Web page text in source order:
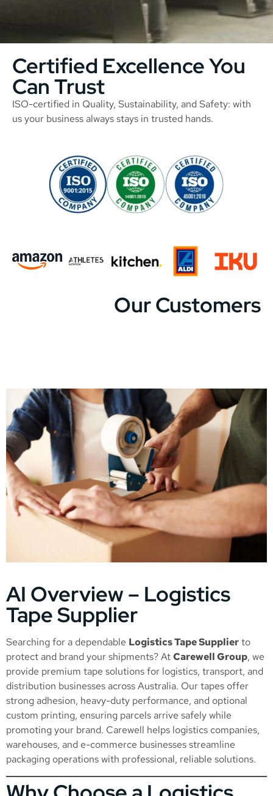
Certified Excellence You
Can Trust
ISO-certified in Quality, Sustainability, and Safety: with
us your business always stays in trusted hands.
Our Customers
AI Overview – Logistics
Tape Supplier
Searching for a dependable Logistics Tape Supplierto
protect and brand your shipments? AtCarewell Group, we
provide premium tape solutions for logistics, transport, and
distribution businesses across Australia. Our tapes offer
strong adhesion, heavy-duty performance, and optional
custom printing, ensuring parcels arrive safely while
promoting your brand. Carewell helps logistics companies,
warehouses, and e-commerce businesses streamline
packaging operations with professional, reliable solutions.